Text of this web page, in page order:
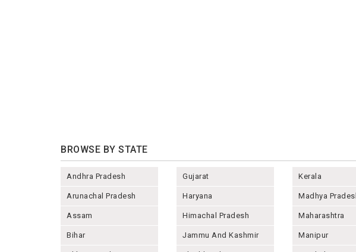
BROWSE BY STATE
Andhra Pradesh
Arunachal Pradesh
Assam
Bihar
Gujarat
Haryana
Himachal Pradesh
Jammu And Kashmir
Kerala
Madhya
Maharashtra
Manipur